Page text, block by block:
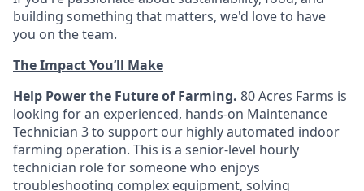
building something that matters, we'd love to have
you on the team.
The Impact You’ll Make
Help Power the Future of Farming. 80 Acres Farms is
looking for an experienced, hands-on Maintenance
Technician 3 to support our highly automated indoor
farming operation. This is a senior-level hourly
technician role for someone who enjoys
troubleshooting complex equipment, solving